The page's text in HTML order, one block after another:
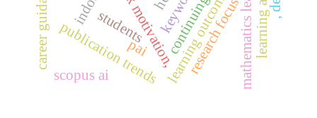
book motivation,
publication trends research focus
students mathematics learning
career guidance
scopus ai
,
d
e
e
p
l
e
a
r
n
i
n
pai learning outcomes